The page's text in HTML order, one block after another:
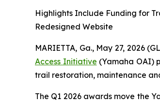
Highlights Include Funding for
Redesigned Website
MARIETTA, Ga., May 27, 2026
Access Initiative (Yamaha OAI)
trail restoration, maintenance
The Q1 2026 awards move the